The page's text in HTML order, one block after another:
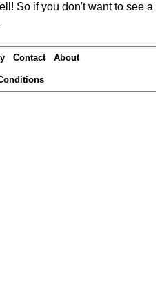
So if you don't want to see a
Contact About